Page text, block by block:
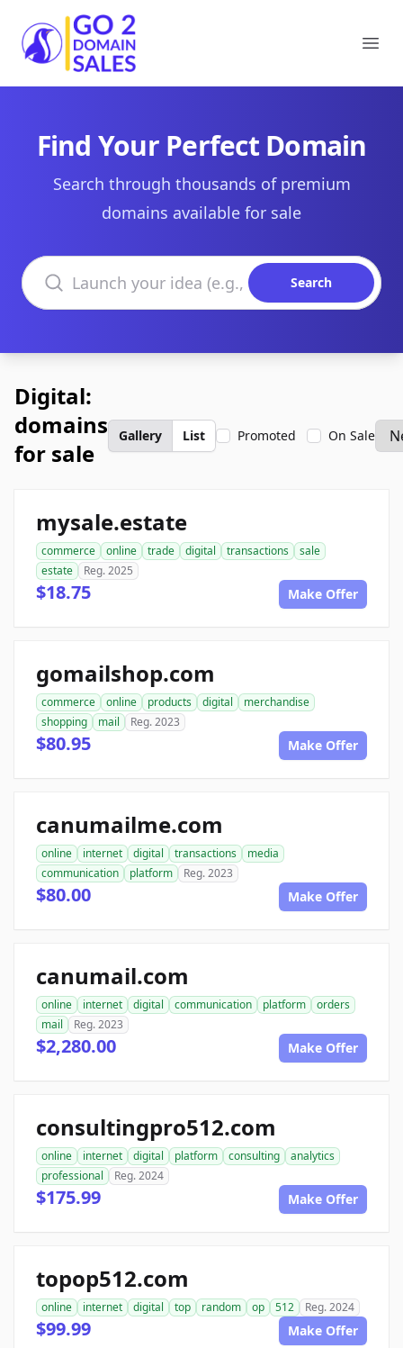
Go2DomainSales
Find Your Perfect Domain
Search through thousands of premium
domains available for sale
Search domains
Search
Digital:
domains
for sale
Gallery List Promoted On Sale
mysale.estate
commerce online trade digital transactions
sale
estate
Reg. 2025
$18.75 Make Offer
gomailshop.com
commerce online products digital
merchandise
shopping
mail Reg. 2023
$80.95 Make Offer
canumailme.com
online internet digital transactions
media
communication
platform Reg. 2023
$80.00 Make Offer
canumail.com
online internet digital communication platform
orders
mail
Reg. 2023
$2,280.00 Make Offer
consultingpro512.com
online internet digital platform consulting
analytics
professional
Reg. 2024
$175.99 Make Offer
topop512.com
online internet digital top random op 512 Reg. 2024
$99.99 Make Offer